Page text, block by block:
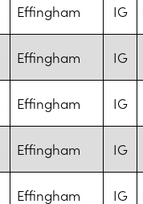
Effingham IG
Effingham IG
Effingham IG
Effingham IG
Effingham IG